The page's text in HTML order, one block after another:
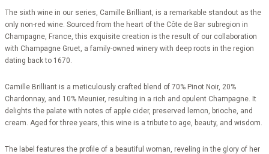
The sixth wine in our series, Camille Brilliant, is a remarkable standout as the
only non-red wine. Sourced from the heart of the Côte de Bar subregion in
Champagne, France, this exquisite creation is the result of our collaboration
with Champagne Gruet, a family-owned winery with deep roots in the region
dating back to 1670.
Camille Brilliant is a meticulously crafted blend of 70% Pinot Noir, 20%
Chardonnay, and 10% Meunier, resulting in a rich and opulent Champagne. It
delights the palate with notes of apple cider, preserved lemon, brioche, and
cream. Aged for three years, this wine is a tribute to age, beauty, and wisdom.
The label features the profile of a beautiful woman, reveling in the glory of her